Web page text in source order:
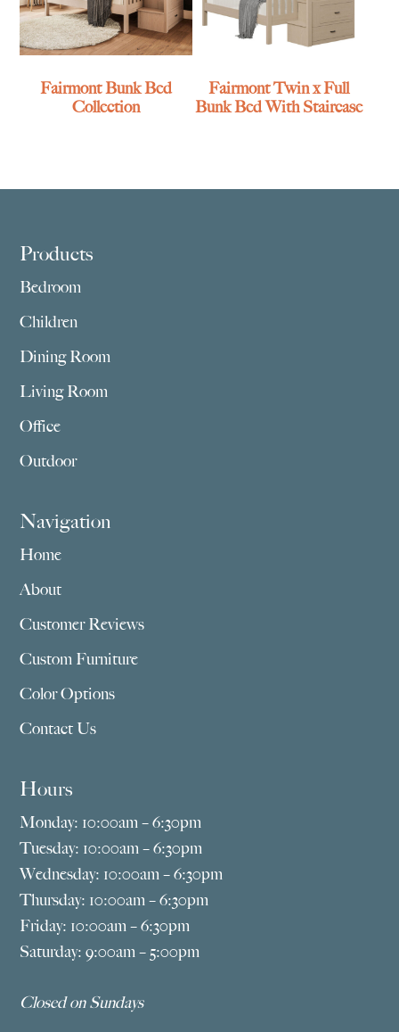
Fairmont Bunk Bed
Collection
Fairmont Twin x Full
Bunk Bed With Staircase
Footer
Products
Bedroom
Children
Dining Room
Living Room
Office
Outdoor
Navigation
Home
About
Customer Reviews
Custom Furniture
Color Options
Contact Us
Hours
Monday: 10:00am – 6:30pm
Tuesday: 10:00am – 6:30pm
Wednesday: 10:00am – 6:30pm
Thursday: 10:00am – 6:30pm
Friday: 10:00am – 6:30pm
Saturday: 9:00am – 5:00pm
Closed on Sundays